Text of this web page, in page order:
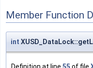
>
Member Function
int
Definition at line 55 of file